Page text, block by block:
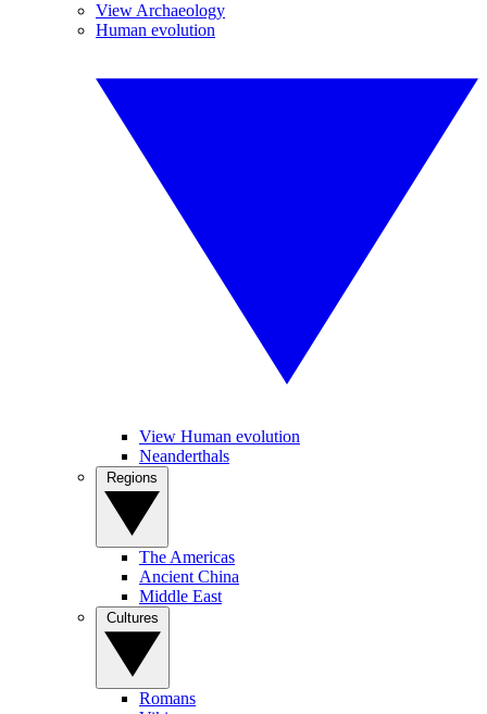
View Archaeology
Human evolution
View Human evolution
Neanderthals
The Americas
Ancient China
Middle East
Romans